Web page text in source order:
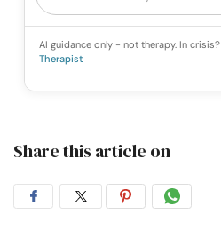
AI guidance only - not therapy. In crisis?
Therapist
Share this article on
ShareShareShareShare